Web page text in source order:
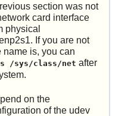
section was not
card interface
physical
If you are not
name is, you can
/sys/class/net after
on the
of the udev